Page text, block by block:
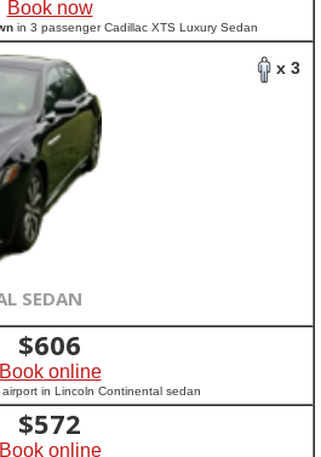
Book now
in 3 passenger Cadillac XTS Luxury Sedan
x 3
SEDAN
$606
Book online
in Lincoln Continental sedan
$572
Book online